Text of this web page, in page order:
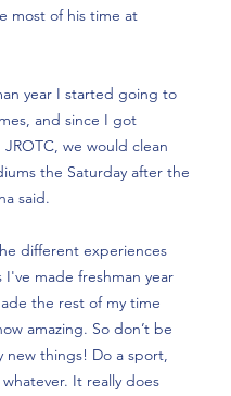
most of his time at
year I started going to
and since I got
JROTC, we would clean
the Saturday after the
said.
different experiences
I've made freshman year
the rest of my time
amazing. So don’t be
new things! Do a sport,
It really does